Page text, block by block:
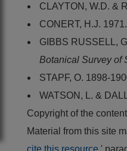
CLAYTON, W.D. &
CONERT, H.J.
GIBBS RUSSELL,
Botanical Survey of
STAPF, O. 1898-
WATSON, L. &
Copyright of the
Material from this site
cite this resource '